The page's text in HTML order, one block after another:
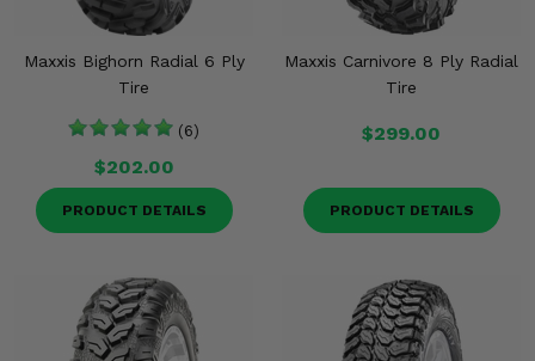
Maxxis Bighorn Radial 6 Ply
Tire
(6)
$202.00
PRODUCT DETAILS
Maxxis Carnivore 8 Ply Radial
Tire
$299.00
PRODUCT DETAILS